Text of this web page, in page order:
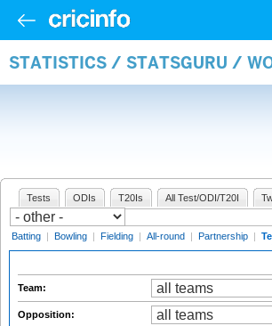
STATISTICS / STATSGURU /
Tests ODIs T20Is All Test/ODI/T20I
Batting | Bowling | Fielding | All-round | Partnership |
Team:
Opposition: